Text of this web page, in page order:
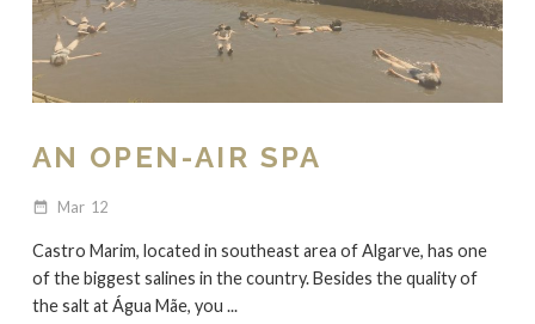
AN OPEN-AIR SPA
date_range Mar 12
Castro Marim, located in southeast area of Algarve, has one
of the biggest salines in the country. Besides the quality of
the salt at Água Mãe, you ...